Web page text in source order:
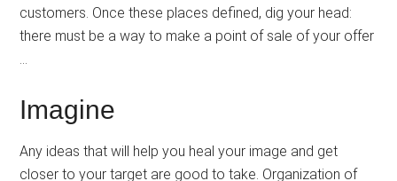
customers. Once these places defined, dig your head:
there must be a way to make a point of sale of your offer
…
Imagine
Any ideas that will help you heal your image and get
closer to your target are good to take. Organization of